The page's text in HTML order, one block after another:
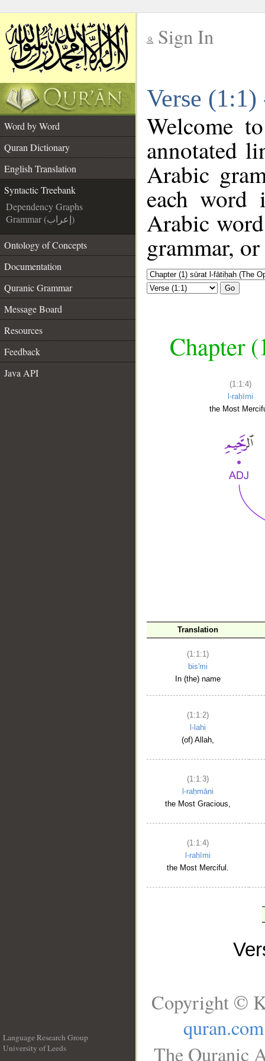
Sign In
Verse
Word by Word
Quran Dictionary
English Translation
Syntactic Treebank
Dependency Graphs
Grammar (إعراب)
Ontology of Concepts
Documentation
Quranic Grammar
Message Board
Resources
Feedback
Java API
Welcome
annotated
Arabic
each
Arabic
grammar,
Go
Chapter
(1:1:4)
l-raḥīmi
the Most
Translation
(1:1:1)
bis'mi
In (the) name
(1:1:2)
l-lahi
(of) Allah,
(1:1:3)
l-raḥmāni
the Most Gracious,
(1:1:4)
l-raḥīmi
the Most Merciful.
Language Research Group
University of Leeds
Copyright ©
quran.com
The Quranic